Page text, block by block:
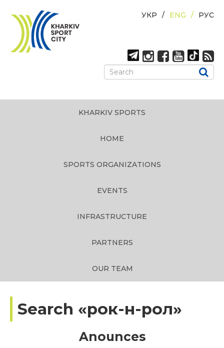
РУС
ENG
УКР
KHARKIV SPORTS
HOME
SPORTS ORGANIZATIONS
EVENTS
INFRASTRUCTURE
PARTNERS
OUR TEAM
Search «рок-н-рол»
Anounces